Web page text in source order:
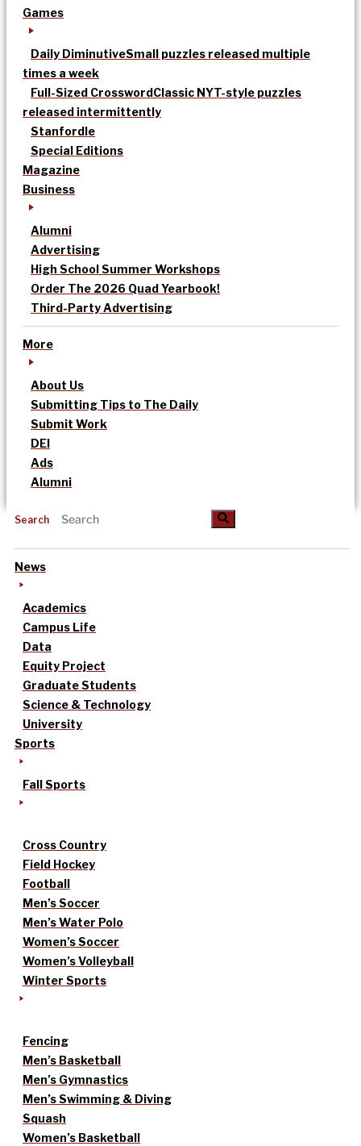
Games
Daily DiminutiveSmall puzzles released multiple
times a week
Full-Sized CrosswordClassic NYT-style puzzles
released intermittently
Stanfordle
Special Editions
Magazine
Business
Alumni
Advertising
High School Summer Workshops
Order The 2026 Quad Yearbook!
Third-Party Advertising
More
About Us
Submitting Tips to The Daily
Submit Work
DEI
Ads
Alumni
Search
News
Academics
Campus Life
Data
Equity Project
Graduate Students
Science & Technology
University
Sports
Fall Sports
Cross Country
Field Hockey
Football
Men’s Soccer
Men’s Water Polo
Women’s Soccer
Women’s Volleyball
Winter Sports
Fencing
Men’s Basketball
Men’s Gymnastics
Men’s Swimming & Diving
Squash
Women’s Basketball